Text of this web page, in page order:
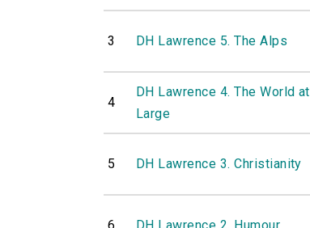
3 DH Lawrence 5. The Alps
4
DH Lawrence 4. The World at
Large
5 DH Lawrence 3. Christianity